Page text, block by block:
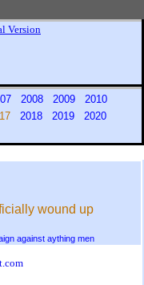
2008 2009
2010
2018 2019
2020
wound up
against aything men